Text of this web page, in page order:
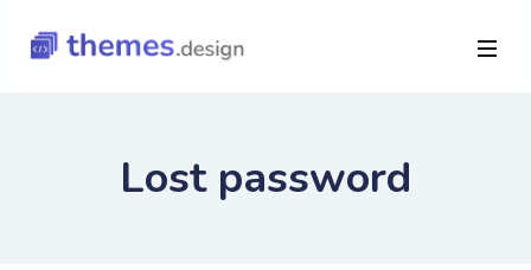
Lost password